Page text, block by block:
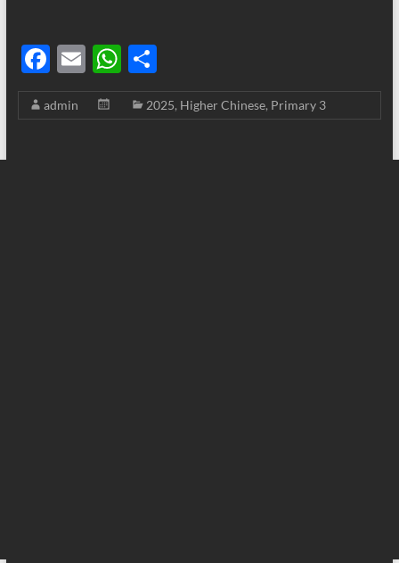
F
ac
e
E
m
ail
W
h
at
S
h
ar
admin 2025, Higher Chinese, Primary 3